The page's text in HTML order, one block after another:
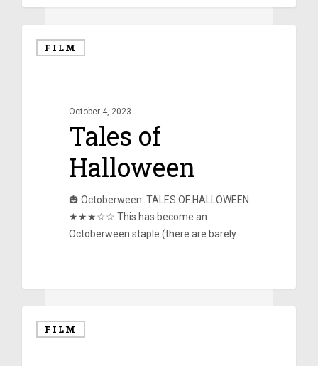
FILM
October 4, 2023
Tales of
Halloween
🎃 Octoberween: TALES OF HALLOWEEN
★★★☆☆ This has become an
Octoberween staple (there are barely…
FILM